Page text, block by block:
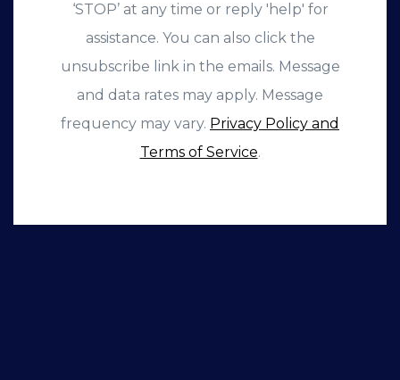
‘STOP’ at any time or reply 'help' for
assistance. You can also click the
unsubscribe link in the emails. Message
and data rates may apply. Message
frequency may vary. Privacy Policy and
Terms of Service.